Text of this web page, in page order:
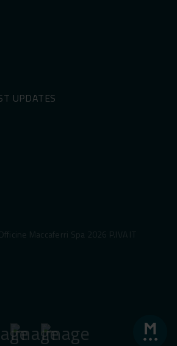
UPDATES
Maccaferri Spa 2026 P.IVA IT